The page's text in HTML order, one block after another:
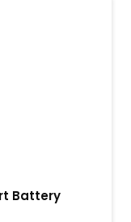
Battery